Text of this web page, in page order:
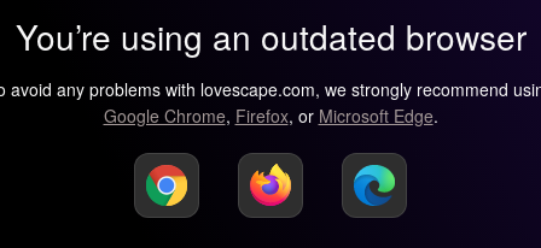
You’re using an outdated browser
avoid any problems with lovescape.com, we strongly recommend
Google Chrome, Firefox, or Microsoft Edge.